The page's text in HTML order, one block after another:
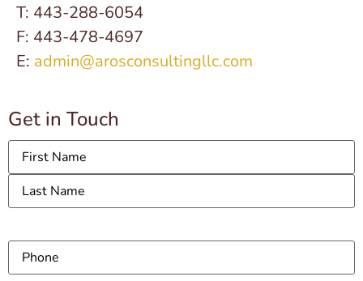
T: 443-288-6054
F: 443-478-4697
E: admin@arosconsultingllc.com
Get in Touch
Name
Phone